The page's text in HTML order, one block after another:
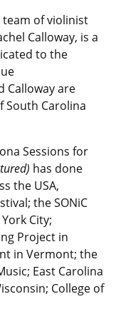
of violinist
Calloway, is a
to the
Calloway are
South Carolina
Sessions for
has done
the USA,
the SONiC
City;
Project in
in Vermont; the
East Carolina
College of